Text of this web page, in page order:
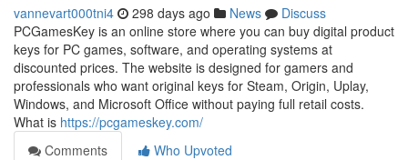
vannevart000tni4 298 days ago News
Discuss
PCGamesKey is an online store where you can buy digital product
keys for PC games, software, and operating systems at
discounted prices. The website is designed for gamers and
professionals who want original keys for Steam, Origin, Uplay,
Windows, and Microsoft Office without paying full retail costs.
What is https://pcgameskey.com/
Comments
Who Upvoted